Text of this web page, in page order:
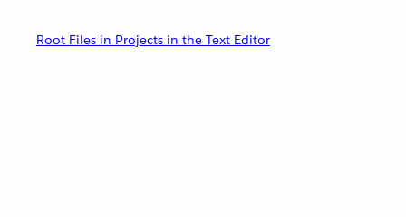
Root Files in Projects in the Text Editor